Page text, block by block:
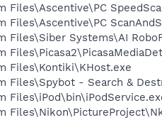
Files\Ascentive\PC
Files\Ascentive\PC
Files\Siber Systems\AI
Files\Kontiki\KHost.exe
Files\Spybot - Search &